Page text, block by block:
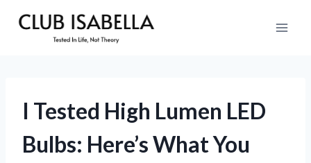
I Tested High Lumen LED
Bulbs: Here’s What You